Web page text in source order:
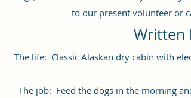
to our present volunteer or
Written
The life: Classic Alaskan dry cabin with
The job: Feed the dogs in the morning